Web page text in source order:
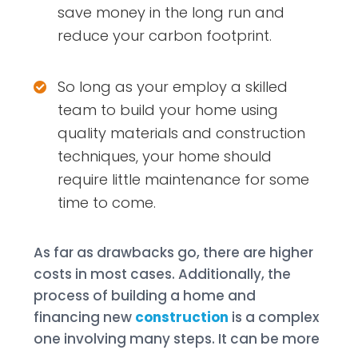
save money in the long run and
reduce your carbon footprint.
So long as your employ a skilled
team to build your home using
quality materials and construction
techniques, your home should
require little maintenance for some
time to come.
As far as drawbacks go, there are higher
costs in most cases. Additionally, the
process of building a home and
financing new construction is a complex
one involving many steps. It can be more